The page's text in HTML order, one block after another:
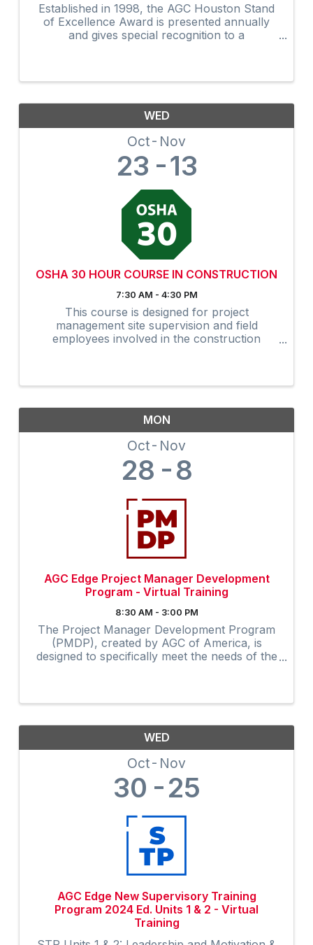
Established in 1998, the AGC Houston Stand
of Excellence Award is presented annually
and gives special recognition to a
WED
Oct Nov
23 13
OSHA 30 HOUR COURSE IN CONSTRUCTION
7:30 AM - 4:30 PM
This course is designed for project
management site supervision and field
employees involved in the construction
MON
Oct Nov
28 8
AGC Edge Project Manager Development
Program - Virtual Training
8:30 AM - 3:00 PM
The Project Manager Development Program
(PMDP), created by AGC of America, is
designed to specifically meet the needs of the
WED
Oct Nov
30 25
AGC Edge New Supervisory Training
Program 2024 Ed. Units 1 & 2 - Virtual
Training